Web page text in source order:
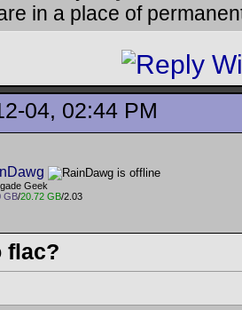
in a place of
04, 02:44 PM
Geek
GB/20.72 GB/2.03
flac?